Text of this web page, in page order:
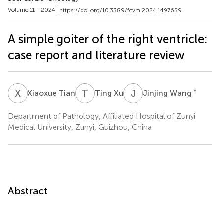
Volume 11 - 2024 | https://doi.org/10.3389/fcvm.2024.1497659
A simple goiter of the right ventricle:
case report and literature review
X TXiaoxue Tian T XTing Xu J WJinjing Wang *
Department of Pathology, Affiliated Hospital of Zunyi
Medical University, Zunyi, Guizhou, China
Abstract